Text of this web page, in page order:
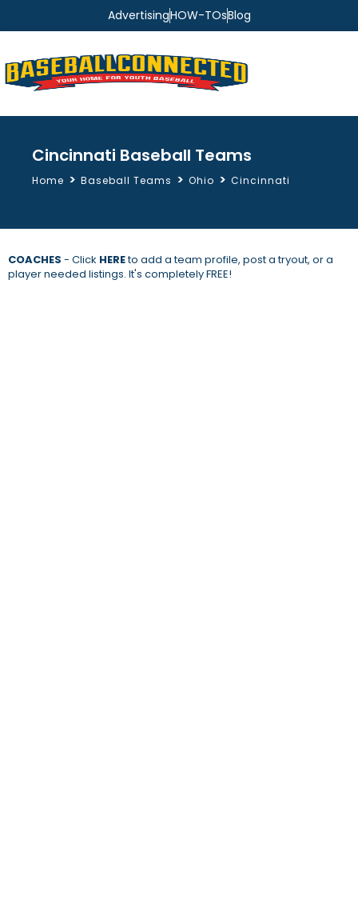
AdvertisingHOW-TOsBlog
Cincinnati Baseball Teams
Home > Baseball Teams > Ohio > Cincinnati
COACHES - Click HEREto add a team profile, post a tryout, or a
player needed listings. It's completely FREE!